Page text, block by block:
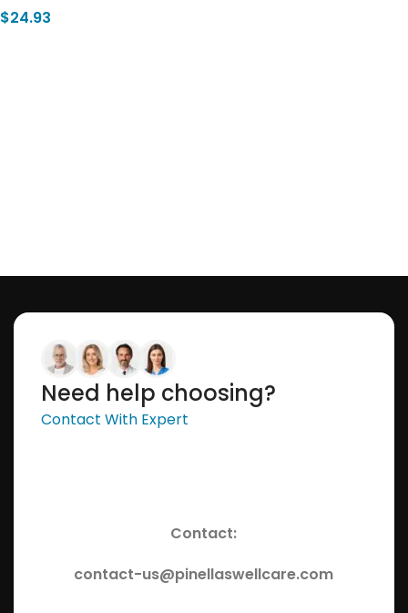
$24.93
Need help choosing?
Contact With Expert
Contact:
contact-us@pinellaswellcare.com